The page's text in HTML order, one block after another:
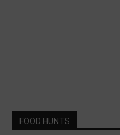
FOOD HUNTS